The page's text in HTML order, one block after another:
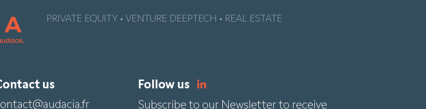
PRIVATE EQUITY • VENTURE DEEPTECH • REAL ESTATE
us Follow us
Subscribe to our Newsletter to receive